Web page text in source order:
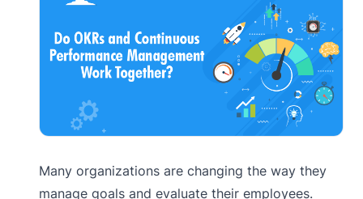
Many organizations are changing the way they
manage goals and evaluate their employees.